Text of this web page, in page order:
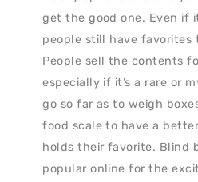
get the good one. Even if
people still have favorites
People sell the contents
especially if it’s a rare or
go so far as to weigh
food scale to have a
holds their favorite. Blind
popular online for the